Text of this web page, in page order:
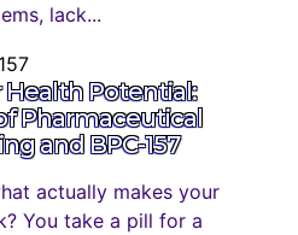
lack...
Health Potential:
Pharmaceutical
and BPC-157
actually makes your
You take a pill for a